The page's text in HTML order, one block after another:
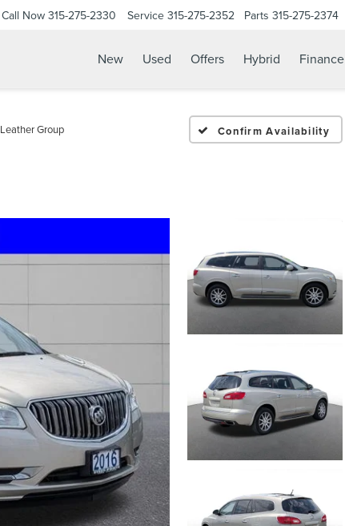
Call Now 315-275-2330 Service 315-275-2352 Parts 315-275-2374
New Used Offers Hybrid Finance
Leather Group Confirm Availability